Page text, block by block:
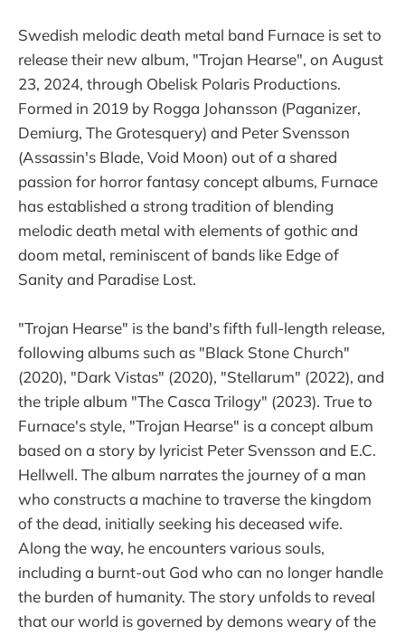
Swedish melodic death metal band Furnace is set to
release their new album, "Trojan Hearse", on August
23, 2024, through Obelisk Polaris Productions.
Formed in 2019 by Rogga Johansson (Paganizer,
Demiurg, The Grotesquery) and Peter Svensson
(Assassin's Blade, Void Moon) out of a shared
passion for horror fantasy concept albums, Furnace
has established a strong tradition of blending
melodic death metal with elements of gothic and
doom metal, reminiscent of bands like Edge of
Sanity and Paradise Lost.
"Trojan Hearse" is the band's fifth full-length release,
following albums such as "Black Stone Church"
(2020), "Dark Vistas" (2020), "Stellarum" (2022), and
the triple album "The Casca Trilogy" (2023). True to
Furnace's style, "Trojan Hearse" is a concept album
based on a story by lyricist Peter Svensson and E.C.
Hellwell. The album narrates the journey of a man
who constructs a machine to traverse the kingdom
of the dead, initially seeking his deceased wife.
Along the way, he encounters various souls,
including a burnt-out God who can no longer handle
the burden of humanity. The story unfolds to reveal
that our world is governed by demons weary of the